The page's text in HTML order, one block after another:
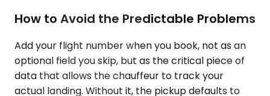
How to Avoid the Predictable Problems
Add your flight number when you book, not as an
optional field you skip, but as the critical piece of
data that allows the chauffeur to track your
actual landing. Without it, the pickup defaults to